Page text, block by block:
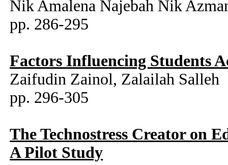
Nik Amalena Najebah Nik
pp. 286-295
Factors Influencing Students
Zaifudin Zainol, Zalailah Salleh
pp. 296-305
The Technostress Creator on
A Pilot Study